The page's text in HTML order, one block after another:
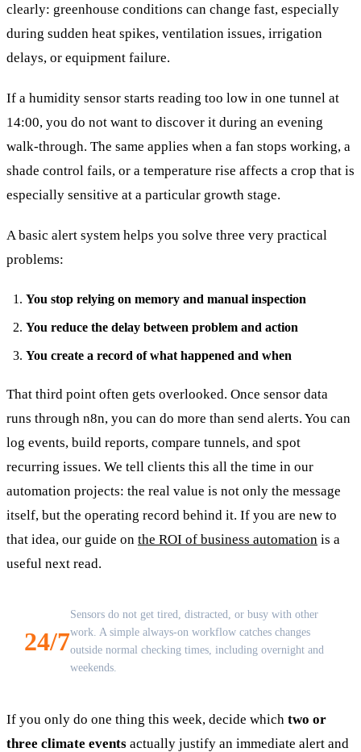
clearly: greenhouse conditions can change fast, especially
during sudden heat spikes, ventilation issues, irrigation
delays, or equipment failure.
If a humidity sensor starts reading too low in one tunnel at
14:00, you do not want to discover it during an evening
walk-through. The same applies when a fan stops working, a
shade control fails, or a temperature rise affects a crop that is
especially sensitive at a particular growth stage.
A basic alert system helps you solve three very practical
problems:
You stop relying on memory and manual inspection
You reduce the delay between problem and action
You create a record of what happened and when
That third point often gets overlooked. Once sensor data
runs through n8n, you can do more than send alerts. You can
log events, build reports, compare tunnels, and spot
recurring issues. We tell clients this all the time in our
automation projects: the real value is not only the message
itself, but the operating record behind it. If you are new to
that idea, our guide on the ROI of business automation is a
useful next read.
24/7
Sensors do not get tired, distracted, or busy with other
work. A simple always-on workflow catches changes
outside normal checking times, including overnight and
weekends.
If you only do one thing this week, decide which two or
three climate events actually justify an immediate alert and